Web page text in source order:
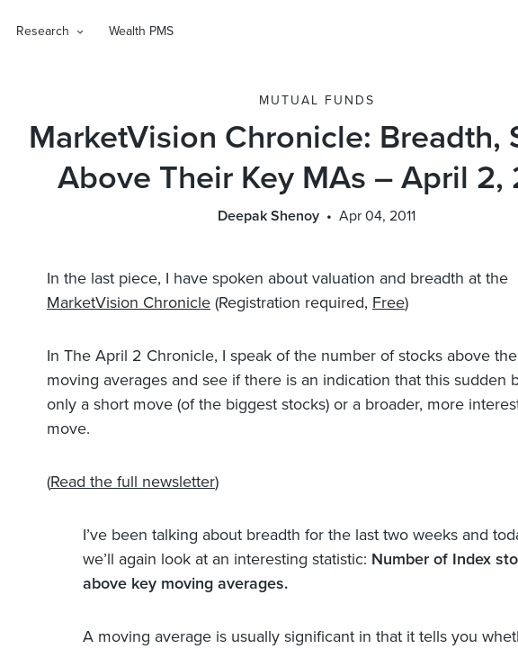
Research Wealth PMS
MUTUAL FUNDS
MarketVision Chronicle: Breadth,
Above Their Key MAs – April 2,
Deepak Shenoy Apr 04, 2011
In the last piece, I have spoken about valuation and breadth at the
MarketVision Chronicle (Registration required, Free)
In The April 2 Chronicle, I speak of the number of stocks above
moving averages and see if there is an indication that this sudden
only a short move (of the biggest stocks) or a broader, more
move.
(Read the full newsletter)
I’ve been talking about breadth for the last two weeks and
we’ll again look at an interesting statistic: Number of Index
above key moving averages.
A moving average is usually significant in that it tells you